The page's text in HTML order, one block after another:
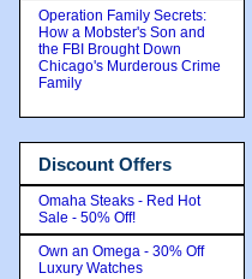
Operation Family Secrets:
How a Mobster's Son and
the FBI Brought Down
Chicago's Murderous Crime
Family
Discount Offers
Omaha Steaks - Red Hot
Sale - 50% Off!
Own an Omega - 30% Off
Luxury Watches